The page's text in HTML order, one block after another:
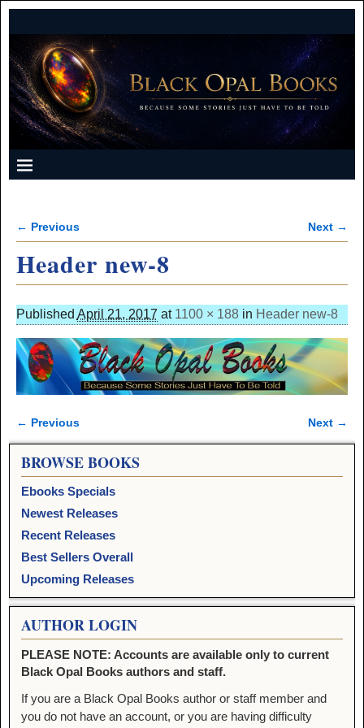
Image navigation
← Previous Next →
Header new-8
Published April 21, 2017 at 1100 × 188in Header new-8
Image navigation
← Previous Next →
BROWSE BOOKS
Ebooks Specials
Newest Releases
Recent Releases
Best Sellers Overall
Upcoming Releases
AUTHOR LOGIN
PLEASE NOTE: Accounts are available only to current
Black Opal Books authors and staff.
If you are a Black Opal Books author or staff member and
you do not have an account, or you are having difficulty